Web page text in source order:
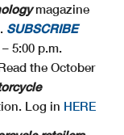
magazine
SUBSCRIBE
5:00 p.m.
the October
Log in HERE